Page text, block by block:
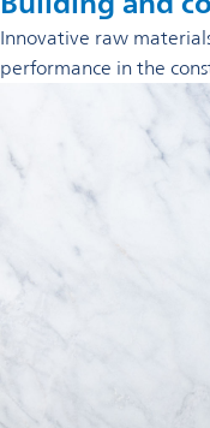
Innovative raw
performance in the